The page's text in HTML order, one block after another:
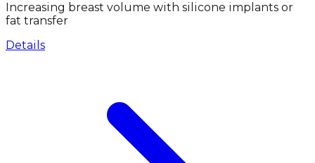
Increasing breast volume with silicone implants or
fat transfer
Details